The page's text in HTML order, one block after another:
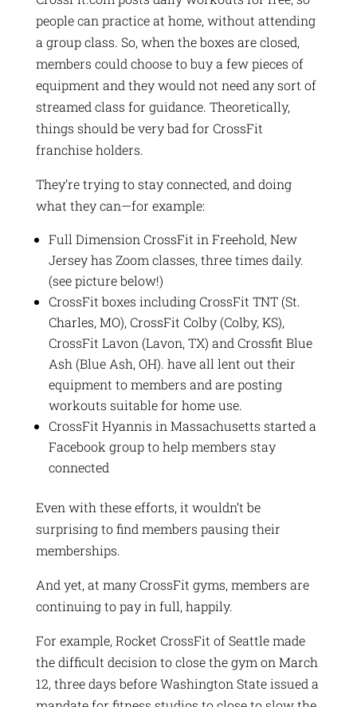
people can practice at home, without attending
a group class. So, when the boxes are closed,
members could choose to buy a few pieces of
equipment and they would not need any sort of
streamed class for guidance. Theoretically,
things should be very bad for CrossFit
franchise holders.
They’re trying to stay connected, and doing
what they can—for example:
Full Dimension CrossFit in Freehold, New
Jersey has Zoom classes, three times daily.
(see picture below!)
CrossFit boxes including CrossFit TNT (St.
Charles, MO), CrossFit Colby (Colby, KS),
CrossFit Lavon (Lavon, TX) and Crossfit Blue
Ash (Blue Ash, OH). have all lent out their
equipment to members and are posting
workouts suitable for home use.
CrossFit Hyannis in Massachusetts started a
Facebook group to help members stay
connected
Even with these efforts, it wouldn’t be
surprising to find members pausing their
memberships.
And yet, at many CrossFit gyms, members are
continuing to pay in full, happily.
For example, Rocket CrossFit of Seattle made
the difficult decision to close the gym on March
12, three days before Washington State issued a